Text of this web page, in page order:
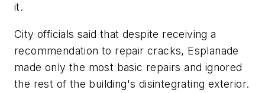
it.
City officials said that despite receiving a
recommendation to repair cracks, Esplanade
made only the most basic repairs and ignored
the rest of the building's disintegrating exterior.